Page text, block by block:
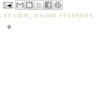
REVIEW, NAOMI STEPHENS